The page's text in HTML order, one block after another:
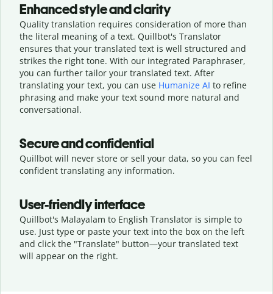
Enhanced style and clarity
Quality translation requires consideration of more than
the literal meaning of a text. Quillbot's Translator
ensures that your translated text is well structured and
strikes the right tone. With our integrated Paraphraser,
you can further tailor your translated text. After
translating your text, you can use Humanize AI to refine
phrasing and make your text sound more natural and
conversational.
Secure and confidential
Quillbot will never store or sell your data, so you can feel
confident translating any information.
User-friendly interface
Quillbot's Malayalam to English Translator is simple to
use. Just type or paste your text into the box on the left
and click the "Translate" button—your translated text
will appear on the right.